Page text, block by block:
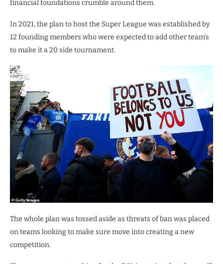
financial foundations crumble around them.
In 2021, the plan to host the Super League was established by
12 founding members who were expected to add other team’s
to make it a 20 side tournament.
The whole plan was tossed aside as threats of ban was placed
on teams looking to make sure move into creating a new
competition.